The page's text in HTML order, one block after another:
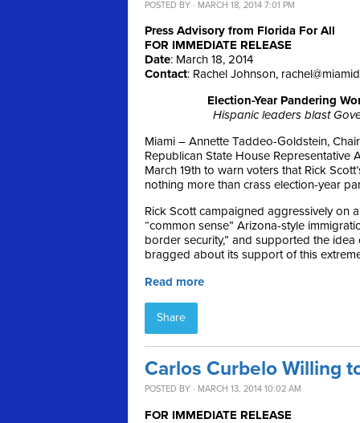
POSTED BY · MARCH 18, 2014 7:01 PM
Press Advisory from Florida For All
FOR IMMEDIATE RELEASE
Date: March 18, 2014
Contact: Rachel Johnson,
Election-Year Pandering
Hispanic leaders blast
Miami – Annette Taddeo-Goldstein,
Republican State House Representative
March 19th to warn voters that Rick
nothing more than crass election-year
Rick Scott campaigned aggressively on
“common sense” Arizona-style
border security,” and supported the
bragged about its support of this
Read more
Share
Carlos Curbelo Willing
POSTED BY · MARCH 13, 2014 10:02 AM
FOR IMMEDIATE RELEASE